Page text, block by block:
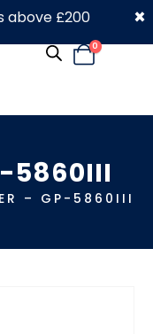
0330 053 4910
0
5860III
– GP-5860III
above £200 ×